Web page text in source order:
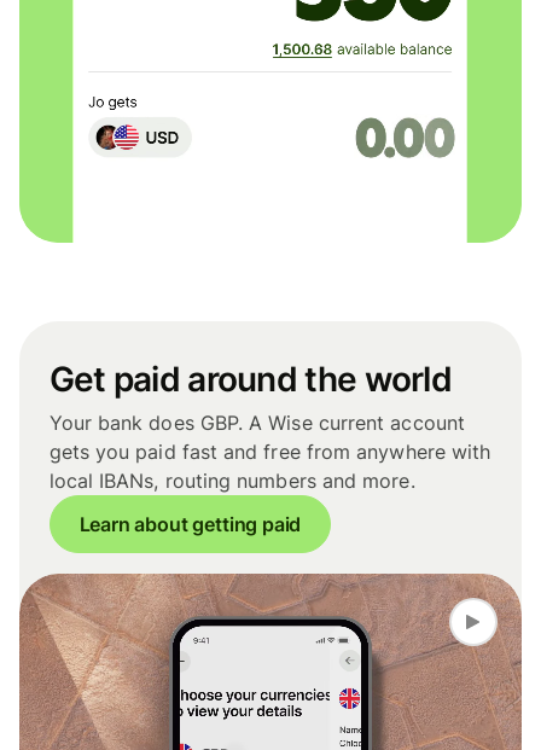
Get paid around the world
Your bank does GBP. A Wise current account
gets you paid fast and free from anywhere with
local IBANs, routing numbers and more.
Learn about getting paid